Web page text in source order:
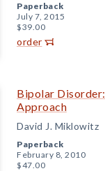
Paperback
July 7, 2015
$39.00
order
Bipolar
Approach
David J. Miklowitz
Paperback
February 8, 2010
$47.00